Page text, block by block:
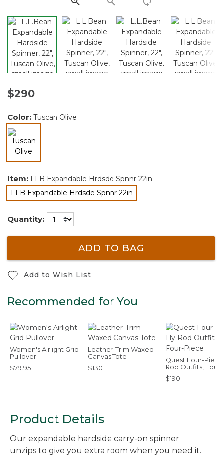
$290
Color: Tuscan Olive
selected
Item: LLB Expandable Hrdsde Spnnr 22in
LLB Expandable Hrdsde Spnnr 22in
selected
Quantity:
ADD TO BAG
Add to Wish List
Recommended for You
Women's Airlight Grid
Pullover
$79.95
Leather-Trim Waxed
Canvas Tote
$130
Quest Four-
Rod Outfits, Four-
Piece
$190
Product Details
Our expandable hardside carry-on spinner
unzips to give you extra room when you need it.